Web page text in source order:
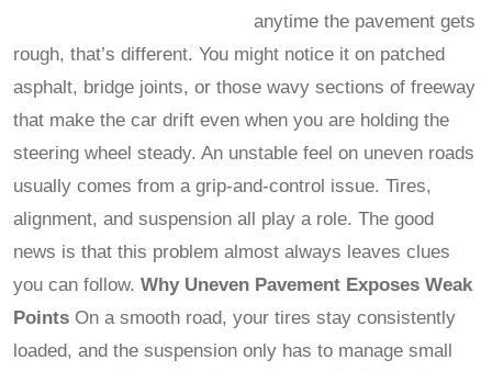
anytime the pavement gets
rough, that’s different. You might notice it on patched
asphalt, bridge joints, or those wavy sections of freeway
that make the car drift even when you are holding the
steering wheel steady. An unstable feel on uneven roads
usually comes from a grip-and-control issue. Tires,
alignment, and suspension all play a role. The good
news is that this problem almost always leaves clues
you can follow. Why Uneven Pavement Exposes Weak
Points On a smooth road, your tires stay consistently
loaded, and the suspension only has to manage small